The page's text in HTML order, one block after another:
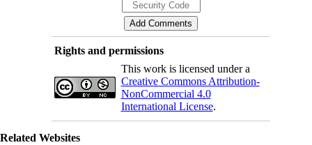
Rights and permissions
This work is licensed under a
Creative Commons Attribution-
NonCommercial 4.0
International License.
Related Websites